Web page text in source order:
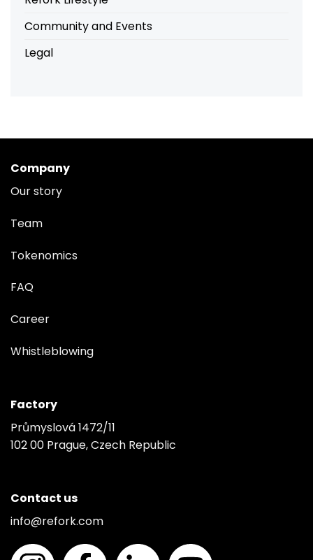
Community and Events
Legal
Company
Our story
Team
Tokenomics
FAQ
Career
Whistleblowing
Factory
Průmyslová 1472/11
102 00 Prague, Czech Republic
Contact us
info@refork.com